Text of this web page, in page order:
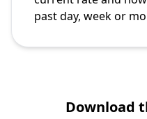
past day, week or
Download